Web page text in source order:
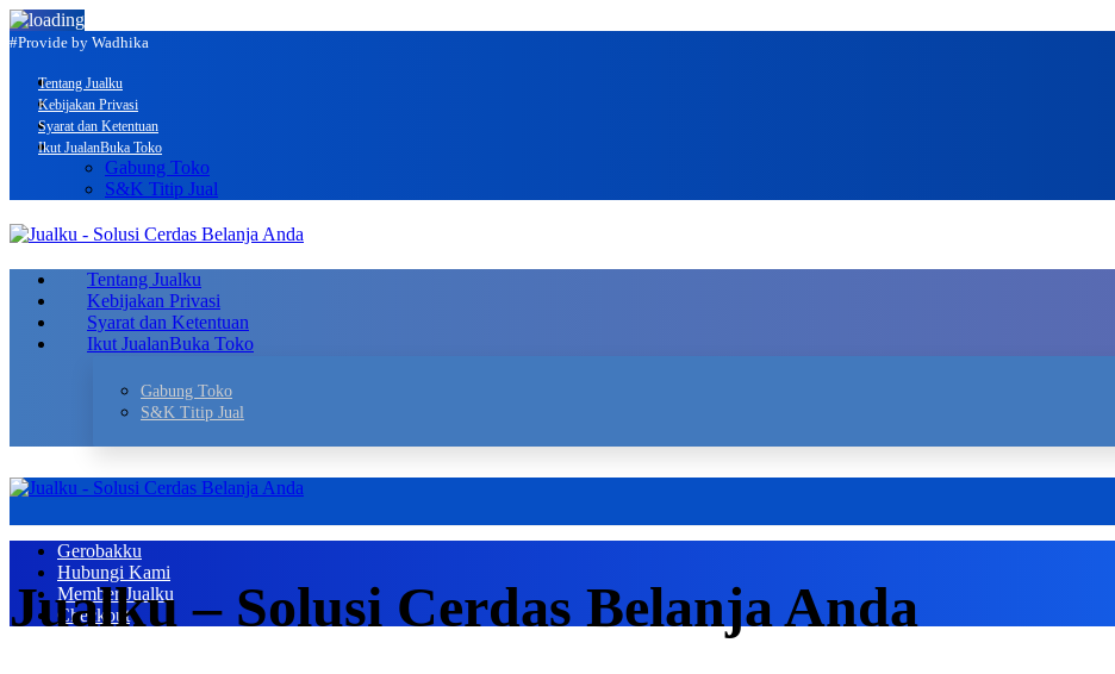
#Provide by Wadhika
Tentang Jualku
Kebijakan Privasi
Syarat dan Ketentuan
Ikut JualanBuka Toko
Gabung Toko
S&K Titip Jual
Tentang Jualku
Kebijakan Privasi
Syarat dan Ketentuan
Ikut JualanBuka Toko
Gabung Toko
S&K Titip Jual
Gerobakku
Hubungi Kami
Member Jualku
Checkout
Jualku – Solusi Cerdas Belanja Anda